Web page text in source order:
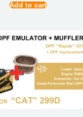
Add to cart